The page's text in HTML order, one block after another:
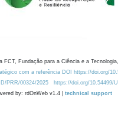
FCT, Fundação para a Ciência e a
com a referência DOI https://doi.org/
PRR/00324/2025 https://doi.org/10.54499/
by: rdOnWeb v1.4 | technical support